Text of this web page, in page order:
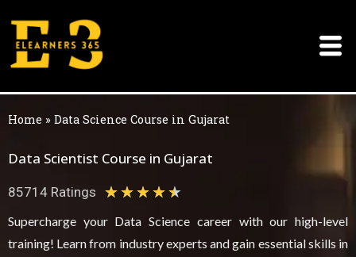
content
Home » Data Science Course in Gujarat
Data Scientist Course in Gujarat
85714 Ratings ★★★★★
.
Supercharge your Data Science career with our high-level
training! Learn from industry experts and gain essential skills in